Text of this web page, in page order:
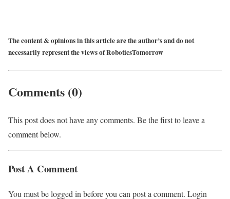
The content & opinions in this article are the author’s and do not
necessarily represent the views of RoboticsTomorrow
Comments (0)
This post does not have any comments. Be the first to leave a
comment below.
Post A Comment
You must be logged in before you can post a comment. Login